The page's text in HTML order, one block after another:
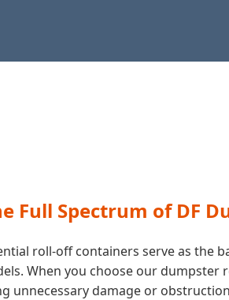
Full Spectrum of DF
roll-off containers serve as the
When you choose our dumpster
unnecessary damage or